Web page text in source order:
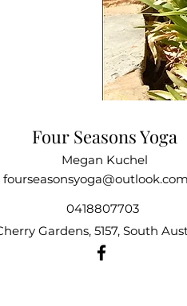
Four Seasons Yoga
Megan Kuchel
0418807703
Gardens, 5157, South